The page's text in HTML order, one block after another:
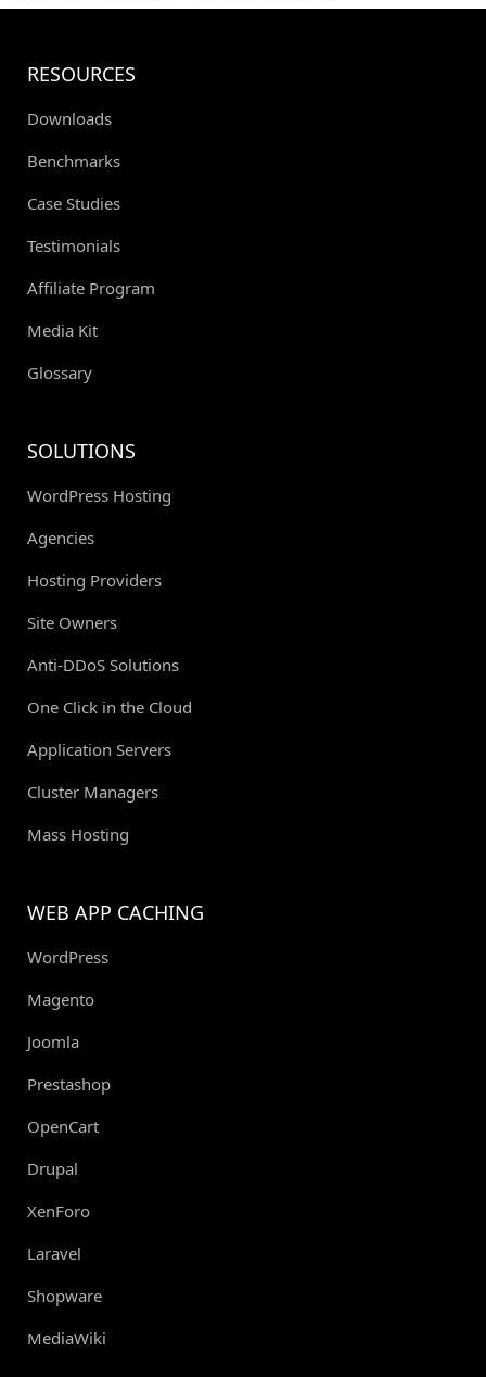
RESOURCES
Downloads
Benchmarks
Case Studies
Testimonials
Affiliate Program
Media Kit
Glossary
SOLUTIONS
WordPress Hosting
Agencies
Hosting Providers
Site Owners
Anti-DDoS Solutions
One Click in the Cloud
Application Servers
Cluster Managers
Mass Hosting
WEB APP CACHING
WordPress
Magento
Joomla
Prestashop
OpenCart
Drupal
XenForo
Laravel
Shopware
MediaWiki